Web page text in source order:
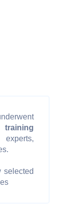
training
selected